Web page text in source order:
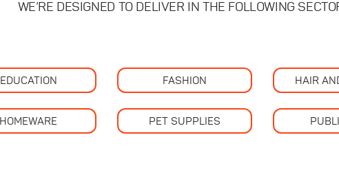
WE’RE DESIGNED TO DELIVER IN THE FOLLOWING
EDUCATION FASHION HAIR
HOMEWARE PET SUPPLIES